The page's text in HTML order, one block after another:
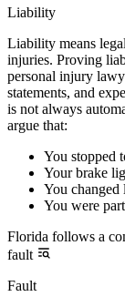
Liability
Liability means
injuries. Proving
personal injury
statements, and
is not always
argue that:
You stopped
Your brake
You changed
You were
Florida follows a
fault
Fault